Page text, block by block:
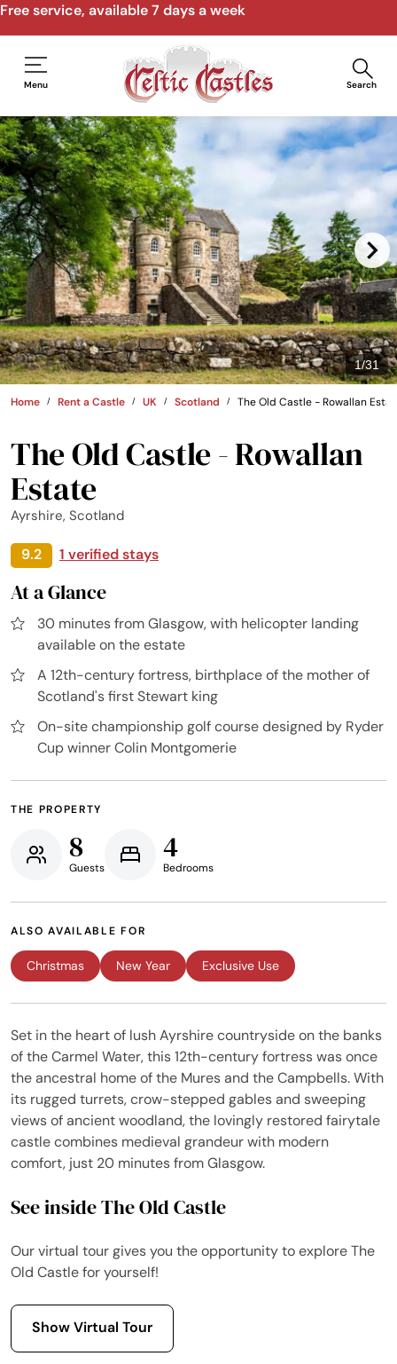
Free service, available 7 days a week
Menu Search
1/31
Home Rent a Castle UK Scotland The Old Castle - Rowallan
The Old Castle - Rowallan
Estate
Ayrshire, Scotland
9.2 1 verified stays
At a Glance
30 minutes from Glasgow, with helicopter landing
available on the estate
A 12th-century fortress, birthplace of the mother of
Scotland's first Stewart king
On-site championship golf course designed by Ryder
Cup winner Colin Montgomerie
THE PROPERTY
8
Guests
4
Bedrooms
ALSO AVAILABLE FOR
Christmas New Year Exclusive Use
Set in the heart of lush Ayrshire countryside on the banks
of the Carmel Water, this 12th-century fortress was once
the ancestral home of the Mures and the Campbells. With
its rugged turrets, crow-stepped gables and sweeping
views of ancient woodland, the lovingly restored fairytale
castle combines medieval grandeur with modern
comfort, just 20 minutes from Glasgow.
See inside The Old Castle
Our virtual tour gives you the opportunity to explore The
Old Castle for yourself!
Show Virtual Tour